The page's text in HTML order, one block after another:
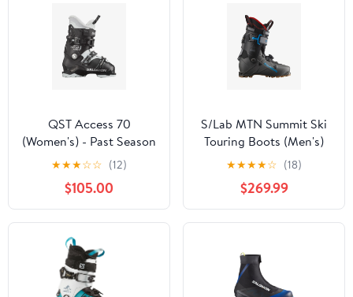
QST Access 70
(Women's) - Past Season
★★★☆☆ (12)
$105.00
S/Lab MTN Summit Ski
Touring Boots (Men's)
★★★★☆ (18)
$269.99